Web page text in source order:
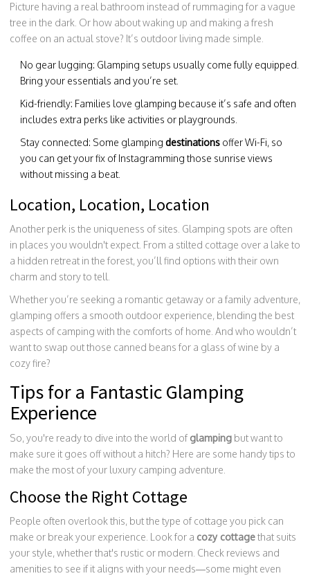
Picture having a real bathroom instead of rummaging for a vague
tree in the dark. Or how about waking up and making a fresh
coffee on an actual stove? It’s outdoor living made simple.
No gear lugging: Glamping setups usually come fully equipped.
Bring your essentials and you’re set.
Kid-friendly: Families love glamping because it’s safe and often
includes extra perks like activities or playgrounds.
Stay connected: Some glamping destinations offer Wi-Fi, so
you can get your fix of Instagramming those sunrise views
without missing a beat.
Location, Location, Location
Another perk is the uniqueness of sites. Glamping spots are often
in places you wouldn't expect. From a stilted cottage over a lake to
a hidden retreat in the forest, you’ll find options with their own
charm and story to tell.
Whether you’re seeking a romantic getaway or a family adventure,
glamping offers a smooth outdoor experience, blending the best
aspects of camping with the comforts of home. And who wouldn’t
want to swap out those canned beans for a glass of wine by a
cozy fire?
Tips for a Fantastic Glamping
Experience
So, you're ready to dive into the world of glamping but want to
make sure it goes off without a hitch? Here are some handy tips to
make the most of your luxury camping adventure.
Choose the Right Cottage
People often overlook this, but the type of cottage you pick can
make or break your experience. Look for a cozy cottagethat suits
your style, whether that's rustic or modern. Check reviews and
amenities to see if it aligns with your needs—some might even